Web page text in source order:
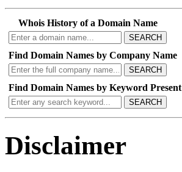
Whois History of a Domain Name
SEARCH
Find Domain Names by Company Name
SEARCH
Find Domain Names by Keyword Present
SEARCH
Disclaimer